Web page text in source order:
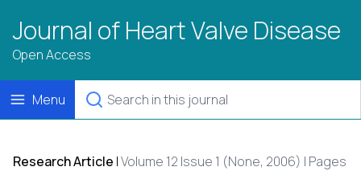
Journal of Heart Valve Disease
Open Access
Menu
Research Article |Volume 12 Issue 1 (None, 2006) | Pages